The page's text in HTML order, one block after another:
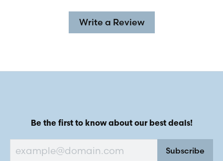
Write a Review
Be the first to know about our best deals!
Subscribe